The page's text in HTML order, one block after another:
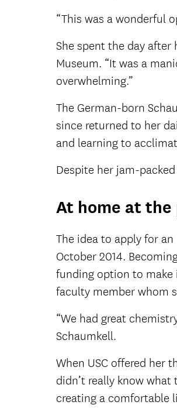
“This was a wonderful
She spent the day
Museum. “It was a
overwhelming.”
The German-born
since returned to her
and learning to
Despite her jam-
At home at the
The idea to apply for
October 2014.
funding option to make
faculty member whom
“We had great
Schaumkell.
When USC offered her
didn’t really know
creating a comfortable